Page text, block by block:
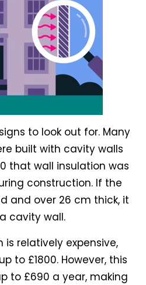
to look out for. Many
built with cavity walls
that wall insulation was
construction. If the
and over 26 cm thick, it
cavity wall.
relatively expensive,
to £1800. However, this
to £690 a year, making